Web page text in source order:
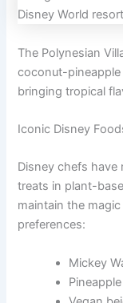
The Polynesian
coconut-pineapple
bringing tropical
Iconic Disney
Disney chefs have
treats in plant-
maintain the
preferences:
Mickey